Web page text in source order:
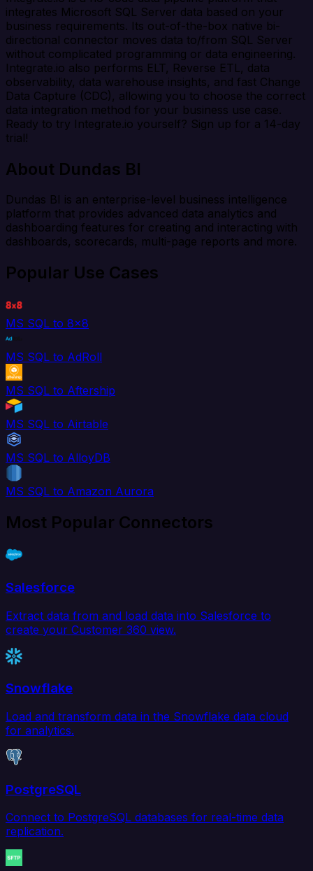
integrates Microsoft SQL Server data based on your
business requirements. Its out-of-the-box native bi-
directional connector moves data to/from SQL Server
without complicated programming or data engineering.
Integrate.io also performs ELT, Reverse ETL, data
observability, data warehouse insights, and fast Change
Data Capture (CDC), allowing you to choose the correct
data integration method for your business use case.
Ready to try Integrate.io yourself? Sign up for a 14-day
trial!
About Dundas BI
Dundas BI is an enterprise-level business intelligence
platform that provides advanced data analytics and
dashboarding features for creating and interacting with
dashboards, scorecards, multi-page reports and more.
Popular Use Cases
MS SQL to 8x8
MS SQL to AdRoll
MS SQL to Aftership
MS SQL to Airtable
MS SQL to AlloyDB
MS SQL to Amazon Aurora
Most Popular Connectors
Salesforce
Extract data from and load data into Salesforce to
create your Customer 360 view.
Snowflake
Load and transform data in the Snowflake data cloud
for analytics.
PostgreSQL
Connect to PostgreSQL databases for real-time data
replication.